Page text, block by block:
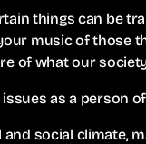
things can be
music of those
of what our
as a person
social climate,